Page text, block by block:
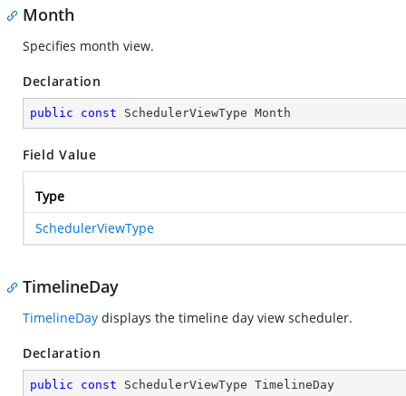
Month
Specifies month view.
Declaration
public const SchedulerViewType Month
Field Value
Type
SchedulerViewType
TimelineDay
TimelineDay displays the timeline day view scheduler.
Declaration
public const SchedulerViewType TimelineDay